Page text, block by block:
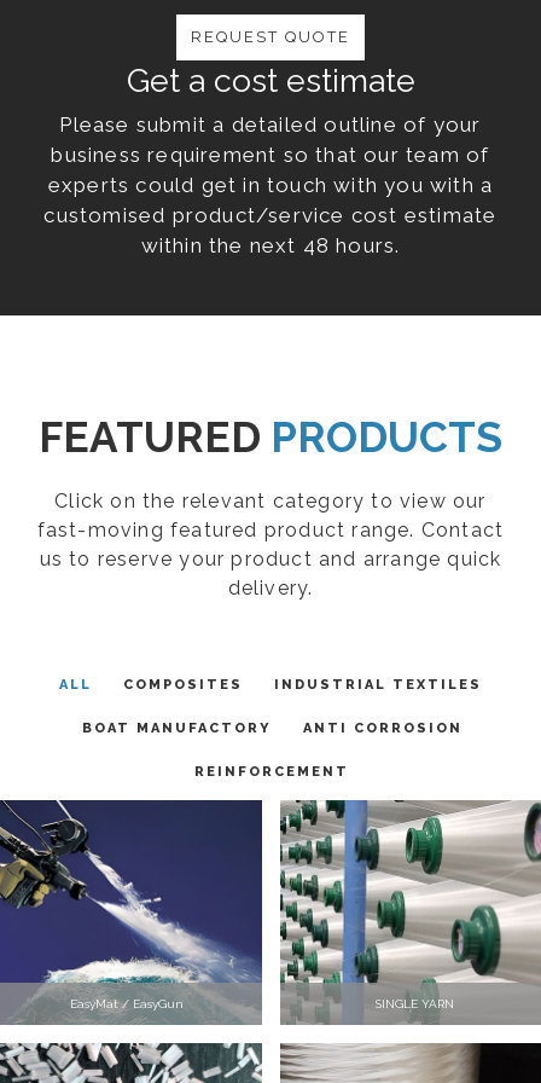
Get a cost estimate
Please submit a detailed outline of your
business requirement so that our team of
experts could get in touch with you with a
customised product/service cost estimate
within the next 48 hours.
REQUEST QUOTE
FEATURED PRODUCTS
Click on the relevant category to view our
fast-moving featured product range. Contact
us to reserve your product and arrange quick
delivery.
ALL COMPOSITES INDUSTRIAL TEXTILES
BOAT MANUFACTORY ANTI CORROSION
REINFORCEMENT
EasyMat / EasyGun SINGLE YARN